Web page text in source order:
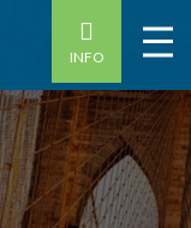
INFO